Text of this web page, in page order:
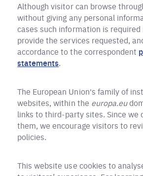
Although visitor can browse
without giving any personal
cases such information is
provide the services requested,
accordance to the correspondent
statements.
The European Union's family of
websites, within the europa.eu
links to third-party sites. Since we
them, we encourage visitors to
policies.
This website use cookies to